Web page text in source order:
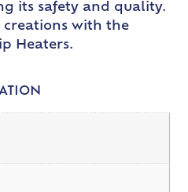
its safety and quality.
creations with the
Heaters.